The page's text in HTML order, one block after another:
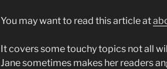
You may want to read this article at
It covers some touchy topics not all
Jane sometimes makes her readers